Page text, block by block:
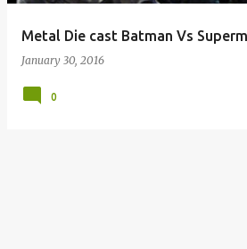
Metal Die cast Batman Vs
January 30, 2016
0